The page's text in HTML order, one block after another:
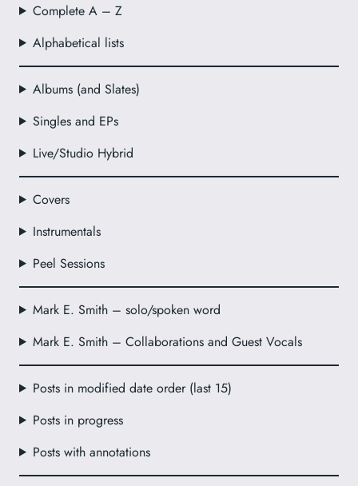
Complete A – Z
Alphabetical lists
Albums (and Slates)
Singles and EPs
Live/Studio Hybrid
Covers
Instrumentals
Peel Sessions
Mark E. Smith – solo/spoken word
Mark E. Smith – Collaborations and Guest Vocals
Posts in modified date order (last 15)
Posts in progress
Posts with annotations